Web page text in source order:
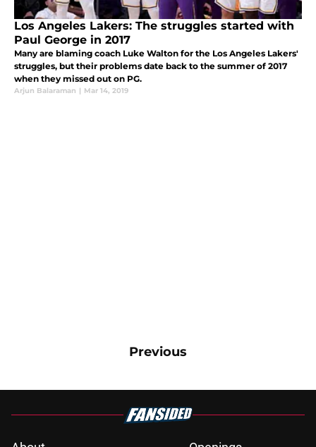
Los Angeles Lakers: The struggles started with
Paul George in 2017
Many are blaming coach Luke Walton for the Los Angeles Lakers'
struggles, but their problems date back to the summer of 2017
when they missed out on PG.
Arjun Balaraman | Mar 14, 2019
Previous